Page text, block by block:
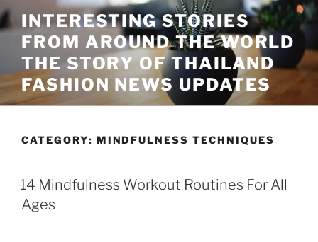
Skip
to
content
INTERESTING STORIES
FROM AROUND THE WORLD
THE STORY OF THAILAND
FASHION NEWS UPDATES
CATEGORY: MINDFULNESS TECHNIQUES
14 Mindfulness Workout Routines For All
Ages